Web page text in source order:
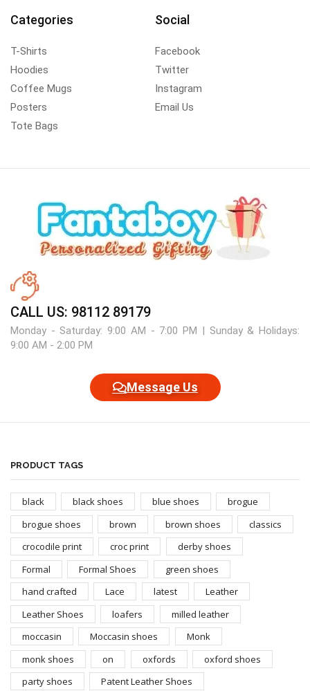
Categories
T-Shirts
Hoodies
Coffee Mugs
Posters
Tote Bags
Social
Facebook
Twitter
Instagram
Email Us
CALL US: 98112 89179
Monday - Saturday: 9:00 AM - 7:00 PM | Sunday & Holidays:
9:00 AM - 2:00 PM
Message Us
PRODUCT TAGS
black black shoes blue shoes
brogue
brogue shoes
brown brown shoes
classics
crocodile print
croc print
derby shoes
Formal
Formal Shoes
green shoes
hand crafted
Lace latest
Leather
Leather Shoes
loafers
milled leather
moccasin
Moccasin shoes
Monk
monk shoes
on oxfords
oxford shoes
party shoes
Patent Leather Shoes